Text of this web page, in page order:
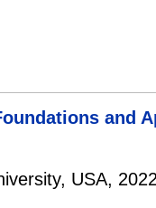
and
USA,